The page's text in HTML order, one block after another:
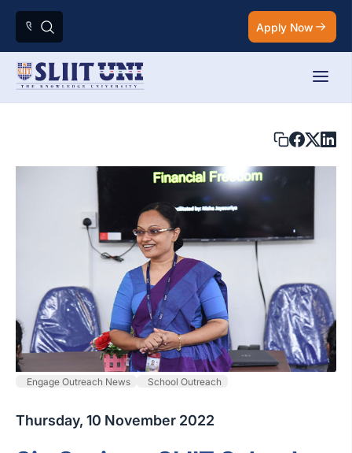
Apply Now
Engage Outreach News School Outreach
Thursday, 10 November 2022